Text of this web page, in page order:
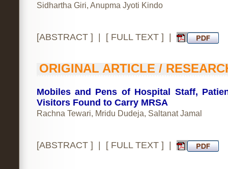
Sidhartha Giri, Anupma Jyoti Kindo
[ABSTRACT] | [ FULL TEXT] |
ORIGINAL ARTICLE /
Mobiles and Pens of Hospital Staff,
Visitors Found to Carry MRSA
Rachna Tewari, Mridu Dudeja, Saltanat Jamal
[ABSTRACT] | [ FULL TEXT] |